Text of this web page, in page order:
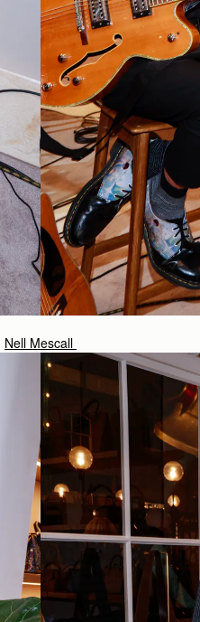
Nell Mescall